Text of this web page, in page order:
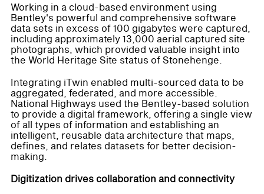
Working in a cloud-based environment using
Bentley's powerful and comprehensive software
data sets in excess of 100 gigabytes were captured,
including approximately 13,000 aerial captured site
photographs, which provided valuable insight into
the World Heritage Site status of Stonehenge.
Integrating iTwin enabled multi-sourced data to be
aggregated, federated, and more accessible.
National Highways used the Bentley-based solution
to provide a digital framework, offering a single view
of all types of information and establishing an
intelligent, reusable data architecture that maps,
defines, and relates datasets for better decision-
making.
Digitization drives collaboration and connectivity